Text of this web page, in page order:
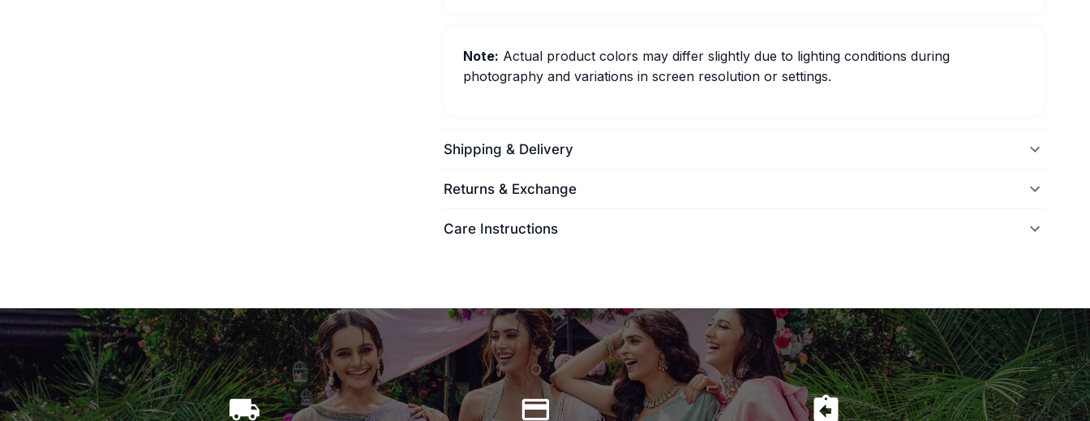
Note: Actual product colors may differ slightly due to lighting conditions during
photography and variations in screen resolution or settings.
Shipping & Delivery
Returns & Exchange
Care Instructions